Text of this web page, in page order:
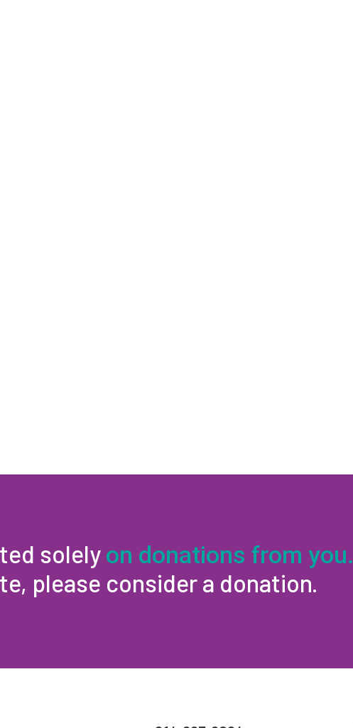
solely on donations from you.
please consider a donation.